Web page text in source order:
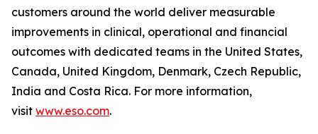
customers around the world deliver measurable
improvements in clinical, operational and financial
outcomes with dedicated teams in the United States,
Canada, United Kingdom, Denmark, Czech Republic,
India and Costa Rica. For more information,
visit www.eso.com.